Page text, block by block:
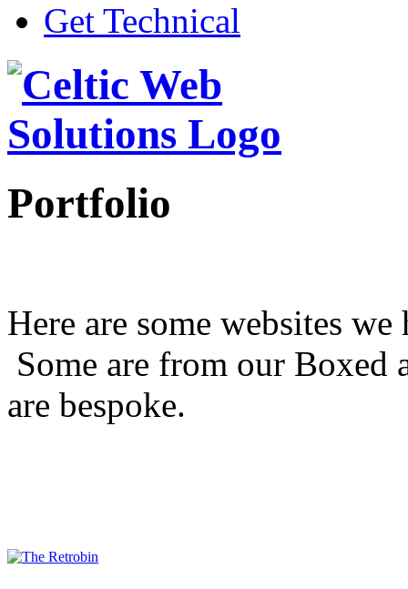
Get Technical
Portfolio
Here are some websites
Some are from our Boxed
are bespoke.